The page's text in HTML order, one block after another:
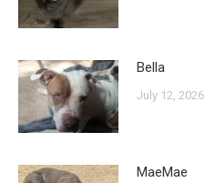
Bella
July 12, 2026
MaeMae